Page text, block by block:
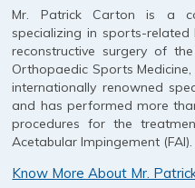
Mr. Patrick Carton is a
specializing in sports-related
reconstructive surgery of
Orthopaedic Sports
internationally renowned
and has performed more
procedures for the
Acetabular Impingement (FAI).
Know More About Mr.